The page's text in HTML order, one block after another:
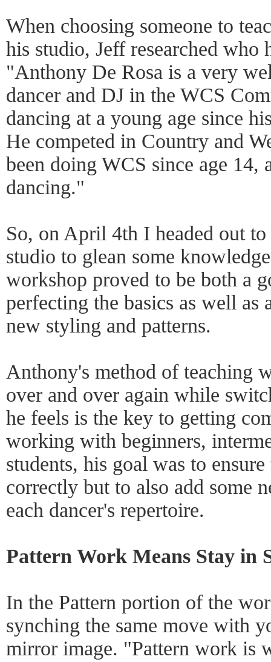
When choosing someone to
his studio, Jeff researched who
"Anthony De Rosa is a very
dancer and DJ in the WCS
dancing at a young age since
He competed in Country and
been doing WCS since age 14,
dancing."
So, on April 4th I headed out
studio to glean some
workshop proved to be both a
perfecting the basics as well as
new styling and patterns.
Anthony's method of teaching
over and over again while
he feels is the key to getting
working with beginners,
students, his goal was to
correctly but to also add some
each dancer's repertoire.
Pattern Work Means Stay in
In the Pattern portion of the
synching the same move with
mirror image. "Pattern work is